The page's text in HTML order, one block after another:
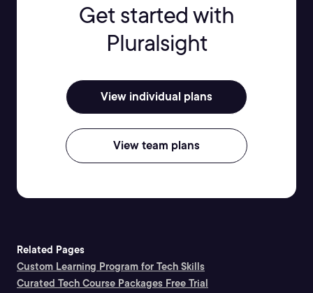
Get started with
Pluralsight
View individual plans
View team plans
Related Pages
Custom Learning Program for Tech Skills
Curated Tech Course Packages Free Trial